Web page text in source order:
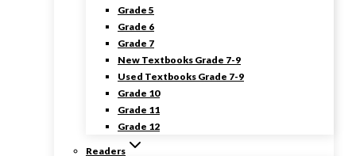
Grade 5
Grade 6
Grade 7
New Textbooks Grade 7-9
Used Textbooks Grade 7-9
Grade 10
Grade 11
Grade 12
Readers